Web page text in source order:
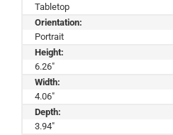
Tabletop
Orientation:
Portrait
Height:
6.26"
Width:
4.06"
Depth:
3.94"